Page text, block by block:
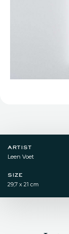
artist
Leen Voet
size
29,7 x 21 cm